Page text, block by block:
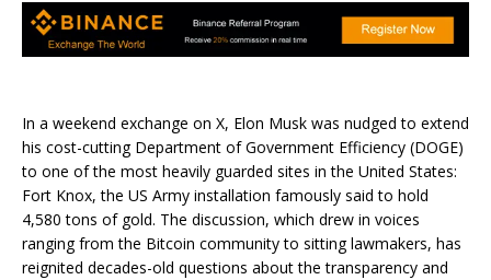
In a weekend exchange on X, Elon Musk was nudged to extend
his cost-cutting Department of Government Efficiency (DOGE)
to one of the most heavily guarded sites in the United States:
Fort Knox, the US Army installation famously said to hold
4,580 tons of gold. The discussion, which drew in voices
ranging from the Bitcoin community to sitting lawmakers, has
reignited decades-old questions about the transparency and